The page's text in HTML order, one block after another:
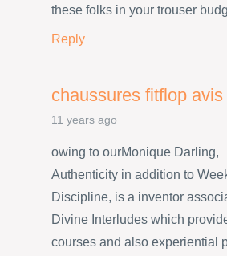
these folks in your trouser
Reply
chaussures fitflop avis
11 years ago
owing to ourMonique Darling,
Authenticity in addition to
Discipline, is a inventor
Divine Interludes which
courses and also experiential